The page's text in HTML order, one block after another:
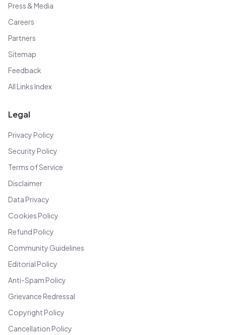
Press & Media
Careers
Partners
Sitemap
Feedback
All Links Index
Legal
Privacy Policy
Security Policy
Terms of Service
Disclaimer
Data Privacy
Cookies Policy
Refund Policy
Community Guidelines
Editorial Policy
Anti-Spam Policy
Grievance Redressal
Copyright Policy
Cancellation Policy